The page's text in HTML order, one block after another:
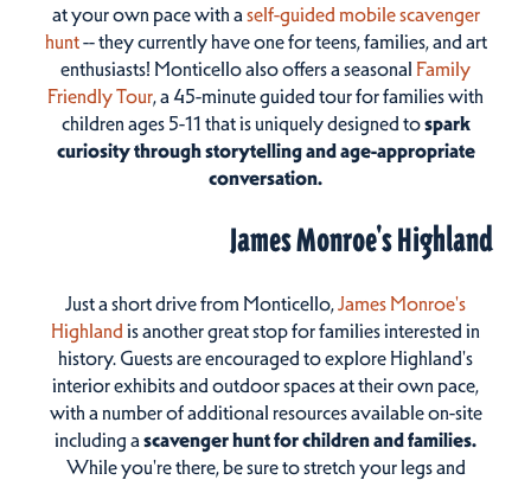
at your own pace with a self-guided mobile scavenger
hunt-- they currently have one for teens, families, and art
enthusiasts! Monticello also offers a seasonal Family
Friendly Tour, a 45-minute guided tour for families with
children ages 5-11 that is uniquely designed tospark
curiosity through storytelling and age-appropriate
conversation.
James Monroe's Highland
Just a short drive from Monticello,James Monroe's
Highland is another great stop for families interested in
history. Guests are encouraged to explore Highland's
interior exhibits and outdoor spaces at their own pace,
with a number of additional resources available on-site
including a scavenger hunt for children and families.
While you're there, be sure to stretch your legs and